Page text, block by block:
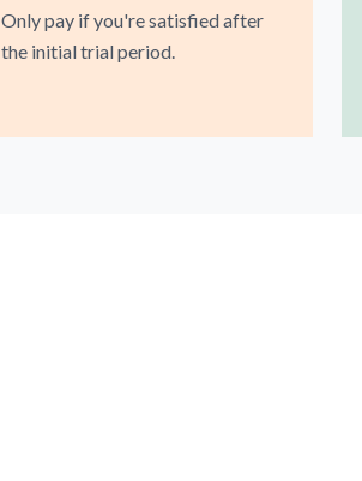
Only pay if you're satisfied after
the initial trial period.